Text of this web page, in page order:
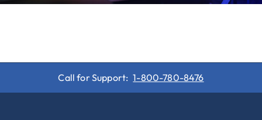
Call for Support: 1-800-780-8476